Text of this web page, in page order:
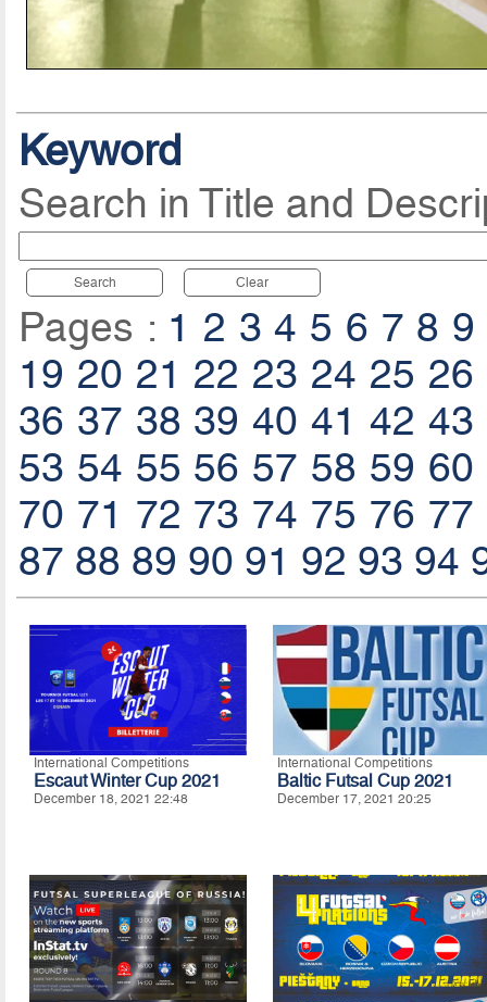
Keyword
Search in Title and
Search Clear
Pages : 1 2 3 4 5 6 7 8 9
19 20 21 22 23 24 25 26
36 37 38 39 40 41 42 43
53 54 55 56 57 58 59 60
70 71 72 73 74 75 76 77
87 88 89 90 91 92 93 94
International Competitions
Escaut Winter Cup 2021
December 18, 2021 22:48
International Competitions
Baltic Futsal Cup 2021
December 17, 2021 20:25